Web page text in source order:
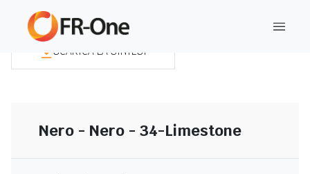
SCARICA LA SINTESI
Nero - Nero - 34-Limestone